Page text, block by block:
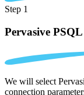
Step 1
Pervasive PSQL
We will select
connection